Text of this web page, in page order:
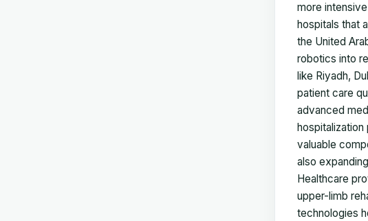
more
hospitals that
the United
robotics into
like Riyadh,
patient care
advanced
valuable
also
Healthcare
upper-limb
technologies